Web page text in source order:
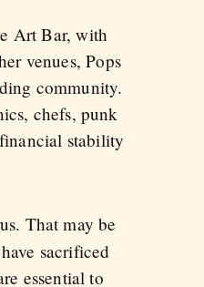
Art Bar, with
venues, Pops
community.
chefs, punk
stability
That may be
sacrificed
essential to